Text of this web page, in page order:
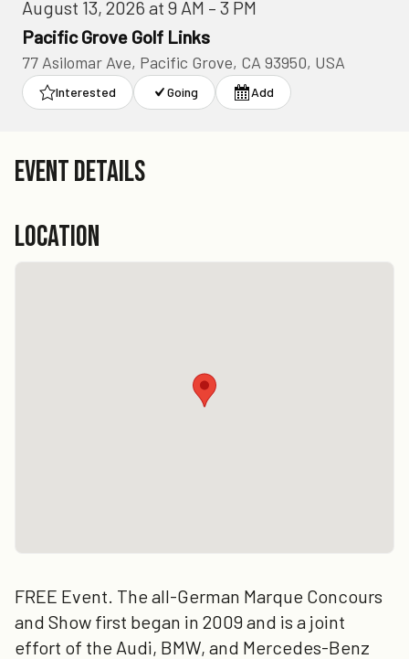
August 13, 2026 at 9 AM – 3 PM
Pacific Grove Golf Links
77 Asilomar Ave, Pacific Grove, CA 93950, USA
Interested Going Add
EVENT DETAILS
LOCATION
FREE Event. The all-German Marque Concours
and Show first began in 2009 and is a joint
effort of the Audi, BMW, and Mercedes-Benz